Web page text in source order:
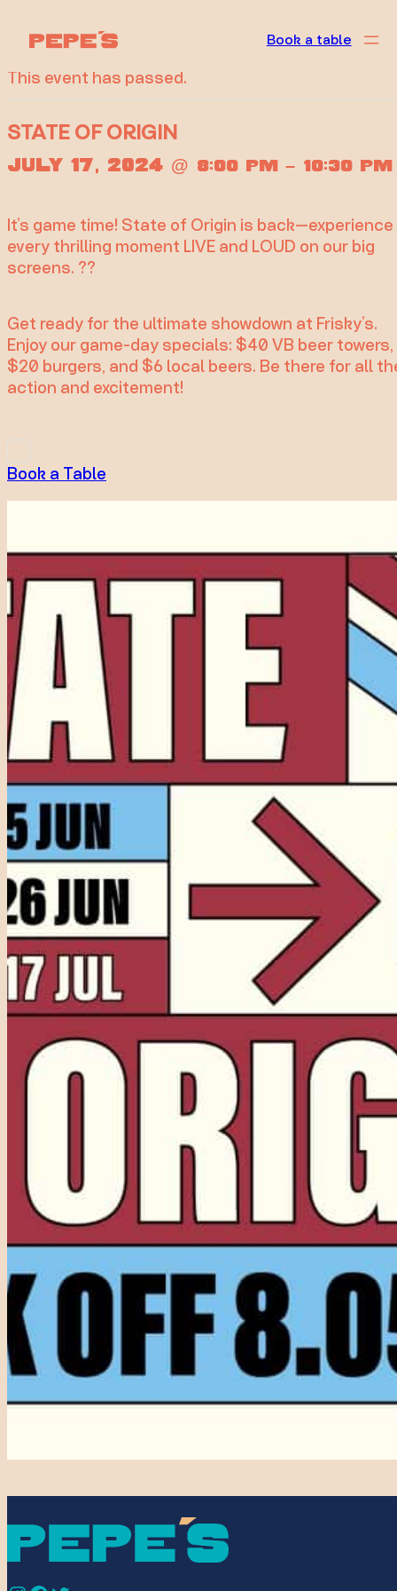
Book a table
« All Events
This event has passed.
STATE OF ORIGIN
July 17, 2024 @ 8:00 pm – 10:30 pm
It’s game time! State of Origin is back—experience
every thrilling moment LIVE and LOUD on our big
screens. ??
Get ready for the ultimate showdown at Frisky’s.
Enjoy our game-day specials: $40 VB beer towers,
$20 burgers, and $6 local beers. Be there for all
action and excitement!
Book a Table